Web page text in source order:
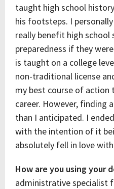
taught high school
his footsteps. I
really benefit high
preparedness if they
is taught on a college
non-traditional license
my best course of action
career. However, finding
than I anticipated. I
with the intention of it
absolutely fell in love
How are you using your
administrative specialist